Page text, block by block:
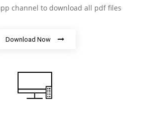
channel to download all pdf files
Download Now